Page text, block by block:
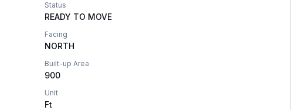
Status
READY TO MOVE
Facing
NORTH
Built-up Area
900
Unit
Ft